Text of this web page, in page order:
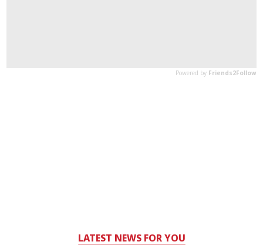
LATEST NEWS FOR YOU